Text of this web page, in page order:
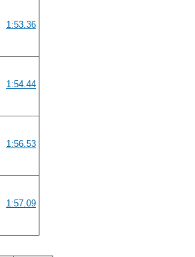
1:53.36
1:54.44
1:56.53
1:57.09